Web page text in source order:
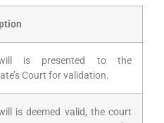
is presented to the
Court for validation.
is deemed valid, the court